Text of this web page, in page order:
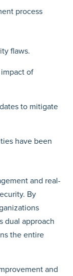
process
flaws.
of
to mitigate
have been
and real-
By
dual approach
the entire
and